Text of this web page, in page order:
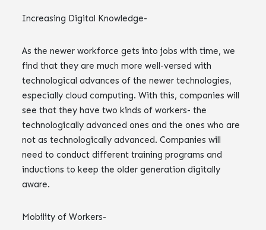
Increasing Digital Knowledge-
As the newer workforce gets into jobs with time, we
find that they are much more well-versed with
technological advances of the newer technologies,
especially cloud computing. With this, companies will
see that they have two kinds of workers- the
technologically advanced ones and the ones who are
not as technologically advanced. Companies will
need to conduct different training programs and
inductions to keep the older generation digitally
aware.
Mobility of Workers-